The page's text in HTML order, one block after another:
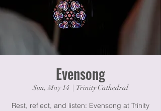
Evensong
Sun, May 14 Trinity Cathedral
Rest, reflect, and listen: Evensong at Trinity